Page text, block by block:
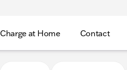
Charge at Home Contact